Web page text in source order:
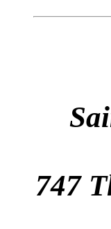
747